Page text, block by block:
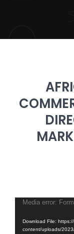
Video
Media error:
Download File:
content/uploads/